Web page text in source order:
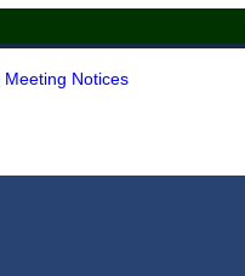
Meeting Notices